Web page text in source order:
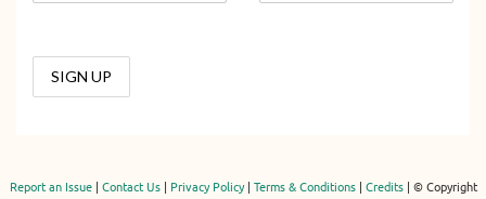
Report an Issue| Contact Us| Privacy Policy| Terms & Conditions| Credits| © Copyright